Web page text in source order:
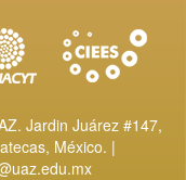
Jardin Juárez #147,
México. |